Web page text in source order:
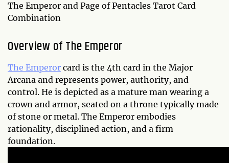
The Emperor and Page of Pentacles Tarot Card
Combination
Overview of The Emperor
The Emperor card is the 4th card in the Major
Arcana and represents power, authority, and
control. He is depicted as a mature man wearing a
crown and armor, seated on a throne typically made
of stone or metal. The Emperor embodies
rationality, disciplined action, and a firm
foundation.